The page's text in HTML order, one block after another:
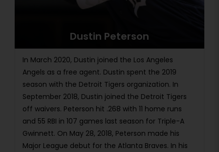
Dustin Peterson
In March 2020, Dustin joined the Los Angeles
Angels as a free agent. Dustin spent the 2019
season with the Detroit Tigers organization. In
September 2018, Dustin joined the Detroit Tigers
off waivers. Peterson hit .268 with 11 home runs
and 55 RBI in 107 games last season for Triple-A
Gwinnett. On May 28, 2018, Peterson made his
Major League debut for the Atlanta Braves. In his